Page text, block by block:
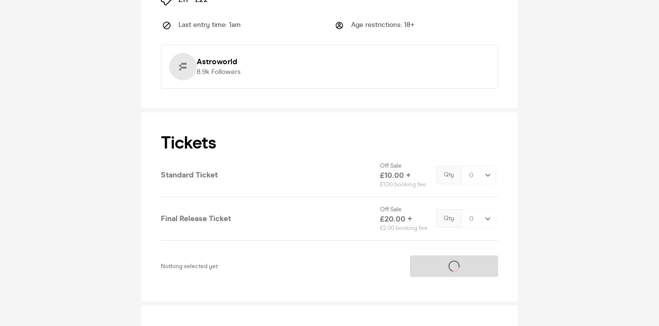
Last entry time: 1am Age restrictions: 18+
Astroworld
8.9k Followers
Tickets
Standard Ticket
Off Sale
£10.00 +
£1.00 booking fee
Qty
Final Release Ticket
Off Sale
£20.00 +
£2.00 booking fee
Qty
Nothing selected yet Tickets on sale soon